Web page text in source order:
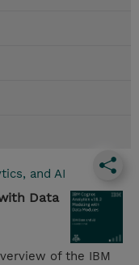
and AI
Data
of the IBM